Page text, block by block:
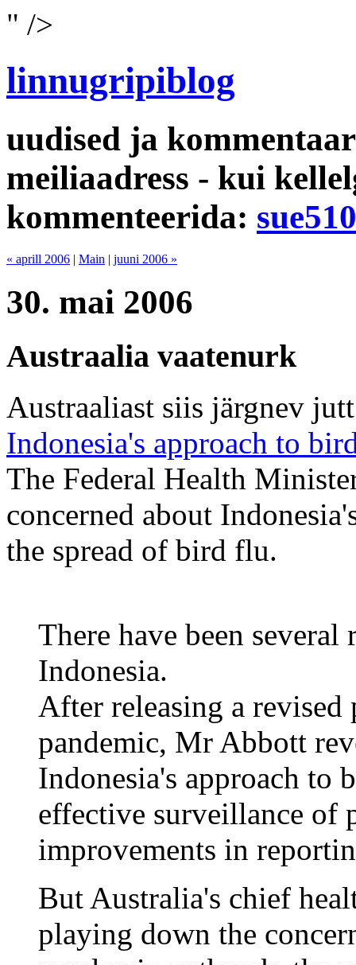
" />
linnugripiblog
uudised ja
meiliaadress - kui
kommenteerida:
« aprill 2006 | Main | juuni 2006 »
30. mai 2006
Austraalia vaatenurk
Austraaliast siis järgnev jutt
Indonesia's approach to
The Federal Health
concerned about
the spread of bird flu.
There have been
Indonesia.
After releasing a
pandemic, Mr Abbott
Indonesia's approach
effective surveillance of
improvements in
But Australia's chief
playing down the